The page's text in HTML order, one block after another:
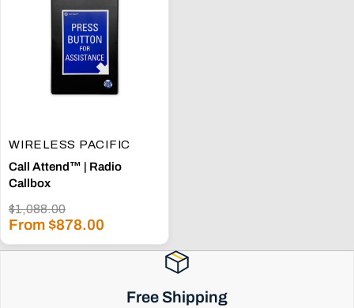
WIRELESS PACIFIC
Call Attend™ | Radio
Callbox
Sale
price
From $878.00
Regular
price
$1,088.00
Free Shipping